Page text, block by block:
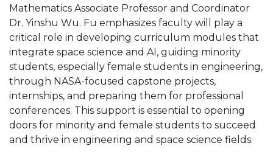
A&M Schedules International Day
R&B's Dru Hill Highlight of Gala 2020
Spring "We Read, Too" Selection Announced
Choir to Participate in Dawson Choral Institute
Founder's Day Speaker Announced
Professor to Address Chamber Session
Mathematics Associate Professor and Coordinator
Dr. Yinshu Wu. Fu emphasizes faculty will play a
critical role in developing curriculum modules that
integrate space science and AI, guiding minority
students, especially female students in engineering,
through NASA-focused capstone projects,
internships, and preparing them for professional
conferences. This support is essential to opening
doors for minority and female students to succeed
and thrive in engineering and space science fields.